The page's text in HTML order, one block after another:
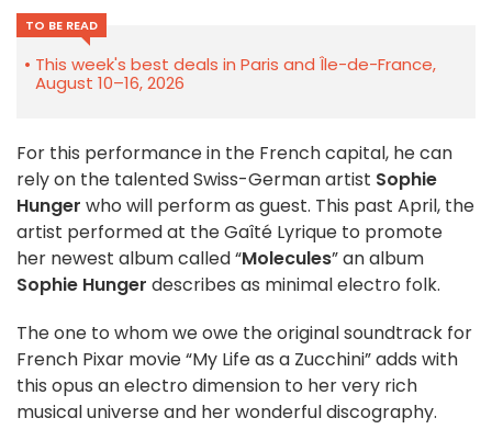
TO BE READ
This week's best deals in Paris and Île-de-France,
August 10–16, 2026
For this performance in the French capital, he can
rely on the talented Swiss-German artist Sophie
Hunger who will perform as guest. This past April, the
artist performed at the Gaîté Lyrique to promote
her newest album called “Molecules” an album
Sophie Hunger describes as minimal electro folk.
The one to whom we owe the original soundtrack for
French Pixar movie “My Life as a Zucchini” adds with
this opus an electro dimension to her very rich
musical universe and her wonderful discography.